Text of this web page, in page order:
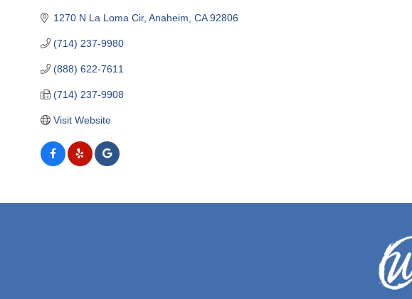
1270 N La Loma Cir Anaheim CA 92806
(714) 237-9980
(888) 622-7611
(714) 237-9908
Visit Website